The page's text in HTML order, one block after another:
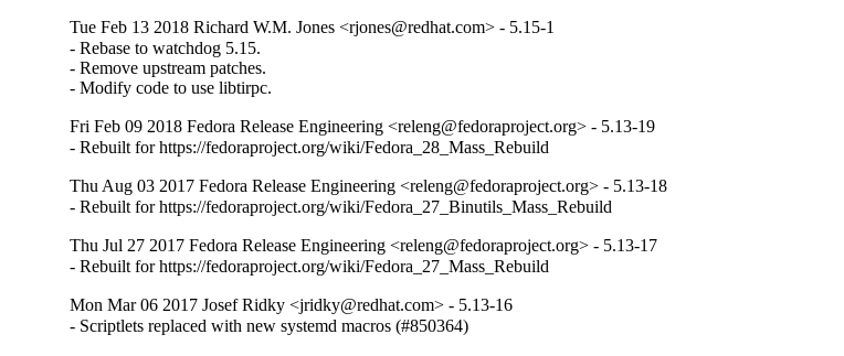
Tue Feb 13 2018 Richard W.M. Jones <rjones@redhat.com> - 5.15-1
- Rebase to watchdog 5.15.
- Remove upstream patches.
- Modify code to use libtirpc.
Fri Feb 09 2018 Fedora Release Engineering <releng@fedoraproject.org> - 5.13-19
- Rebuilt for https://fedoraproject.org/wiki/Fedora_28_Mass_Rebuild
Thu Aug 03 2017 Fedora Release Engineering <releng@fedoraproject.org> - 5.13-18
- Rebuilt for https://fedoraproject.org/wiki/Fedora_27_Binutils_Mass_Rebuild
Thu Jul 27 2017 Fedora Release Engineering <releng@fedoraproject.org> - 5.13-17
- Rebuilt for https://fedoraproject.org/wiki/Fedora_27_Mass_Rebuild
Mon Mar 06 2017 Josef Ridky <jridky@redhat.com> - 5.13-16
- Scriptlets replaced with new systemd macros (#850364)